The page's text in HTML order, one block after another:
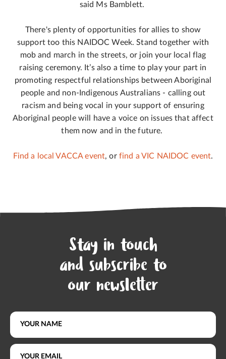
said Ms Bamblett.
There's plenty of opportunities for allies to show
support too this NAIDOC Week. Stand together with
mob and march in the streets, or join your local flag
raising ceremony. It’s also a time to play your part in
promoting respectful relationships between Aboriginal
people and non‑Indigenous Australians - calling out
racism and being vocal in your support of ensuring
Aboriginal people will have a voice on issues that affect
them now and in the future.
Find a local VACCA event, or find a VIC NAIDOC event.
Stay in touch
and subscribe to
our newsletter